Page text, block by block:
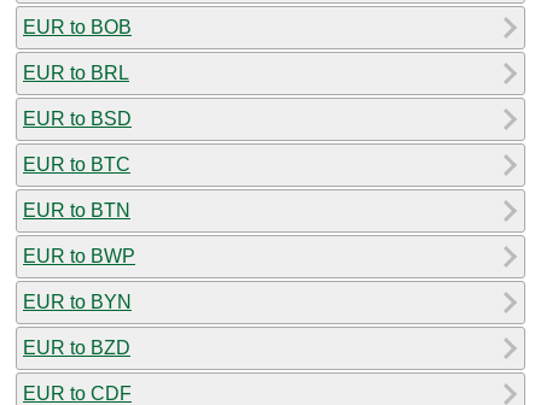
EUR to BOB
EUR to BRL
EUR to BSD
EUR to BTC
EUR to BTN
EUR to BWP
EUR to BYN
EUR to BZD
EUR to CDF